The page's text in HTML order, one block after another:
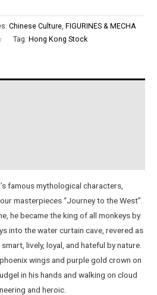
Chinese Culture, FIGURINES & MECHA
Tag: Hong Kong Stock
famous mythological characters,
masterpieces “Journey to the West”.
he became the king of all monkeys by
into the water curtain cave, revered as
lively, loyal, and hateful by nature.
wings and purple gold crown on
in his hands and walking on cloud
and heroic.